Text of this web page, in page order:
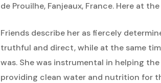
de Prouilhe, Fanjeaux, France. Here at
Friends describe her as fiercely
truthful and direct, while at the same
was. She was instrumental in helping
providing clean water and nutrition for